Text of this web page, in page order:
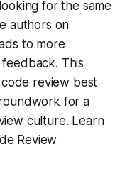
for the same
authors on
to more
This
review best
for a
culture. Learn
Review